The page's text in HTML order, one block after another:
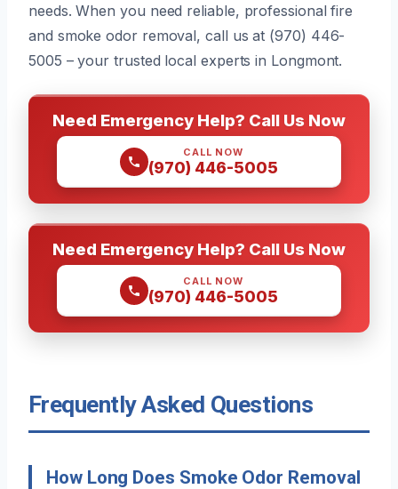
needs. When you need reliable, professional fire
and smoke odor removal, call us at (970) 446-
5005 – your trusted local experts in Longmont.
Need Emergency Help? Call Us Now
CALL NOW
(970) 446-5005
Need Emergency Help? Call Us Now
CALL NOW
(970) 446-5005
Frequently Asked Questions
How Long Does Smoke Odor Removal